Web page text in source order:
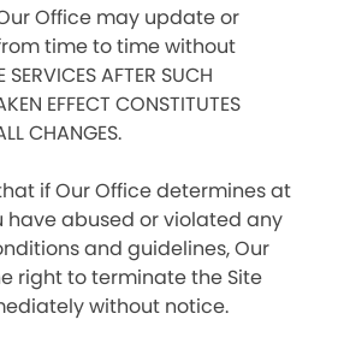
Office may update or
time to time without
AFTER SUCH
EFFECT CONSTITUTES
CHANGES.
if Our Office determines at
abused or violated any
and guidelines, Our
right to terminate the Site
without notice.